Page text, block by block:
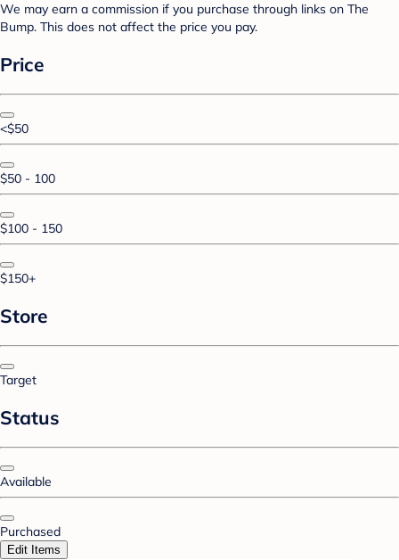
We may earn a commission if you purchase through links on The
Bump. This does not affect the price you pay.
Price
<$50
$50 - 100
$100 - 150
$150+
Store
Target
Status
Available
Purchased
Edit Items